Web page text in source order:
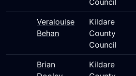
Council
Veralouise
Behan
Kildare
County
Council
Brian
Kildare